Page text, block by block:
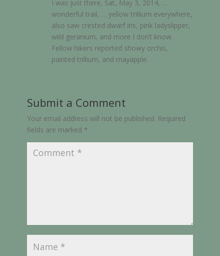
I was just there, Sat, May 3, 2014, …
wonderful trail, … yellow trillium everywhere,
also saw crested dwarf iris, pink ladyslipper,
wild geranium, and more I don’t know.
Fellow hikers reported showy orchis,
painted trillium, and mayapple.
Submit a Comment
Your email address will not be published. Required
fields are marked *